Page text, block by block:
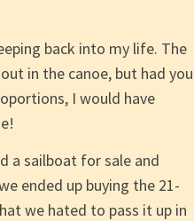
back into my life. The
in the canoe, but had you
I would have
a sailboat for sale and
ended up buying the 21-
we hated to pass it up in